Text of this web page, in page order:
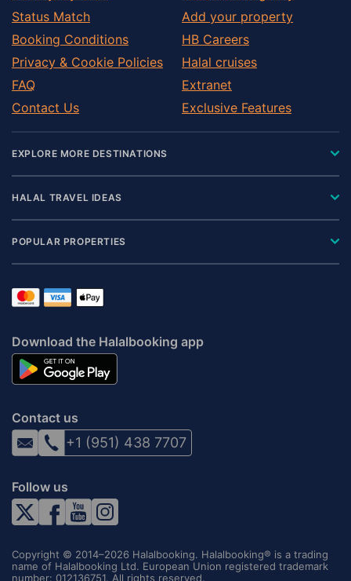
Status Match
Booking Conditions
Privacy & Cookie Policies
FAQ
Contact Us
Add your property
HB Careers
Halal cruises
Extranet
Exclusive Features
EXPLORE MORE DESTINATIONS
HALAL TRAVEL IDEAS
POPULAR PROPERTIES
Download the Halalbooking app
Contact us
+1 (951) 438 7707
Follow us
Copyright © 2014–2026 Halalbooking. Halalbooking® is a trading
name of Halalbooking Ltd. European Union registered trademark
number: 012136751. All rights reserved.